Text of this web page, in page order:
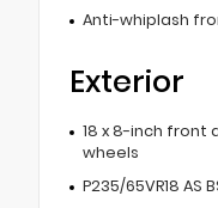
Anti-whiplash
Exterior
18 x 8-inch front
wheels
P235/65VR18